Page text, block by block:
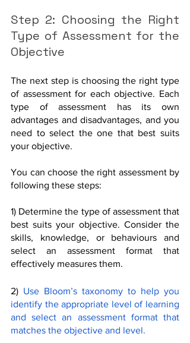
Step 2: Choosing the Right
Type of Assessment for the
Objective
The next step is choosing the right type
of assessment for each objective. Each
type of assessment has its own
advantages and disadvantages, and you
need to select the one that best suits
your objective.
You can choose the right assessment by
following these steps:
1) Determine the type of assessment that
best suits your objective. Consider the
skills, knowledge, or behaviours and
select an assessment format that
effectively measures them.
2) Use Bloom’s taxonomy to help you
identify the appropriate level of learning
and select an assessment format that
matches the objective and level.